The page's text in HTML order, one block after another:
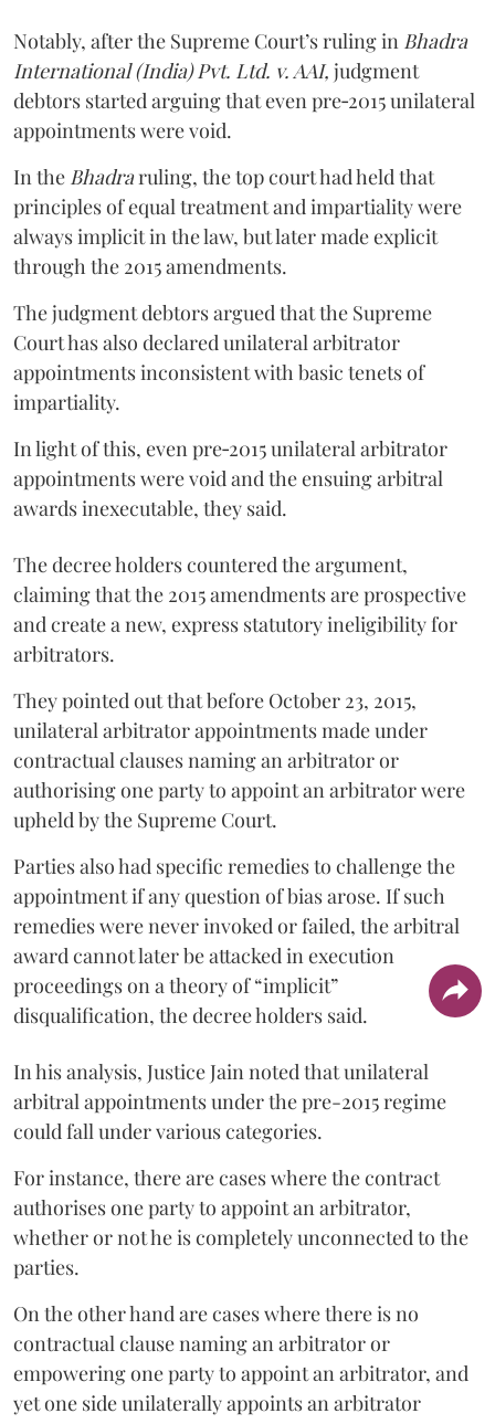
Notably, after the Supreme Court’s ruling in Bhadra
International (India) Pvt. Ltd. v. AAI, judgment
debtors started arguing that even pre‑2015 unilateral
appointments were void.
In the Bhadraruling, the top court had held that
principles of equal treatment and impartiality were
always implicit in the law, but later made explicit
through the 2015 amendments.
The judgment debtors argued that the Supreme
Court has also declared unilateral arbitrator
appointments inconsistent with basic tenets of
impartiality.
In light of this, even pre‑2015 unilateral arbitrator
appointments were void and the ensuing arbitral
awards inexecutable, they said.
The decree holders countered the argument,
claiming that the 2015 amendments are prospective
and create a new, express statutory ineligibility for
arbitrators.
They pointed out that before October 23, 2015,
unilateral arbitrator appointments made under
contractual clauses naming an arbitrator or
authorising one party to appoint an arbitrator were
upheld by the Supreme Court.
Parties also had specific remedies to challenge the
appointment if any question of bias arose. If such
remedies were never invoked or failed, the arbitral
award cannot later be attacked in execution
proceedings on a theory of “implicit”
disqualification, the decree holders said.
In his analysis, Justice Jain noted that unilateral
arbitral appointments under the pre-2015 regime
could fall under various categories.
For instance, there are cases where the contract
authorises one party to appoint an arbitrator,
whether or not he is completely unconnected to the
parties.
On the other hand are cases where there is no
contractual clause naming an arbitrator or
empowering one party to appoint an arbitrator, and
yet one side unilaterally appoints an arbitrator